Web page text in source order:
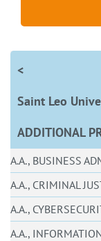
<
Saint Leo
ADDITIONAL
A.A., BUSINESS
A.A., CRIMINAL
A.A.,
A.A.,